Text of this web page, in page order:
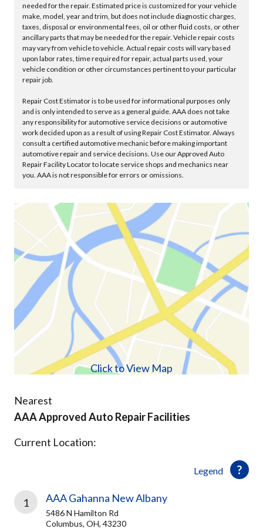
needed for the repair. Estimated price is customized for your vehicle
make, model, year and trim, but does not include diagnostic charges,
taxes, disposal or environmental fees, oil or other fluid costs, or other
ancillary parts that may be needed for the repair. Vehicle repair costs
may vary from vehicle to vehicle. Actual repair costs will vary based
upon labor rates, time required for repair, actual parts used, your
vehicle condition or other circumstances pertinent to your particular
repair job.
Repair Cost Estimator is to be used for informational purposes only
and is only intended to serve as a general guide. AAA does not take
any responsibility for automotive service decisions or automotive
work decided upon as a result of using Repair Cost Estimator. Always
consult a certified automotive mechanic before making important
automotive repair and service decisions. Use our Approved Auto
Repair Facility Locator to locate service shops and mechanics near
you. AAA is not responsible for errors or omissions.
Click to View Map
Nearest
AAA Approved Auto Repair Facilities
Legend
Current Location:
1 AAA Gahanna New Albany
5486 N Hamilton Rd
Columbus, OH, 43230